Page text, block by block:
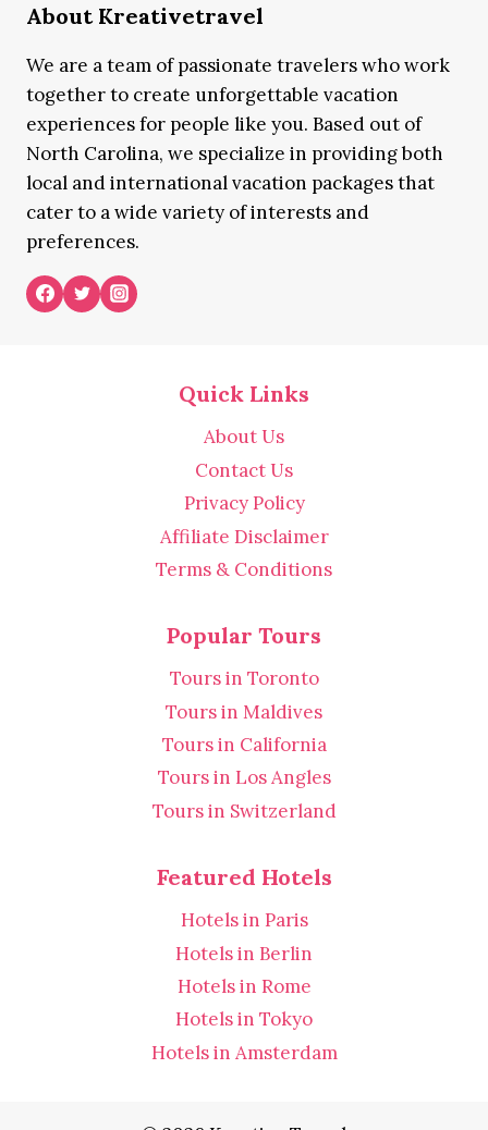
About Kreativetravel
We are a team of passionate travelers who work
together to create unforgettable vacation
experiences for people like you. Based out of
North Carolina, we specialize in providing both
local and international vacation packages that
cater to a wide variety of interests and
preferences.
Quick Links
About Us
Contact Us
Privacy Policy
Affiliate Disclaimer
Terms & Conditions
Popular Tours
Tours in Toronto
Tours in Maldives
Tours in California
Tours in Los Angles
Tours in Switzerland
Featured Hotels
Hotels in Paris
Hotels in Berlin
Hotels in Rome
Hotels in Tokyo
Hotels in Amsterdam